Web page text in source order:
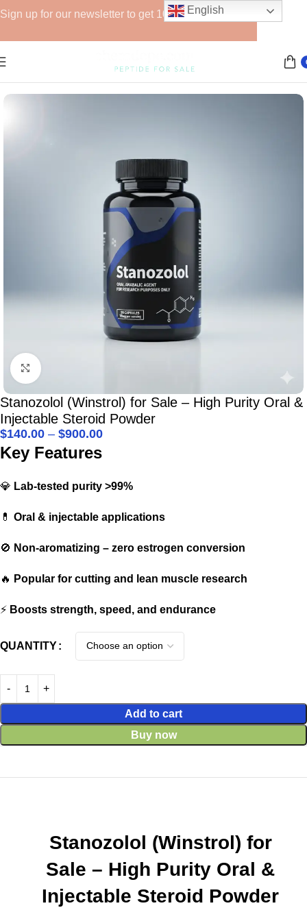
Anabolic Steroids (Injectable)
Click to enlarge
Stanozolol (Winstrol) for Sale – High Purity Oral &
Injectable Steroid Powder
$140.00 – $900.00
Key Features
💎 Lab-tested purity >99%
💊 Oral & injectable applications
🚫 Non-aromatizing – zero estrogen conversion
🔥 Popular for cutting and lean muscle research
⚡ Boosts strength, speed, and endurance
QUANTITY
Add to cart
Buy now
Stanozolol (Winstrol) for
Sale – High Purity Oral &
Injectable Steroid Powder
Sign up for our newsletter to get 10% off for the week!
English